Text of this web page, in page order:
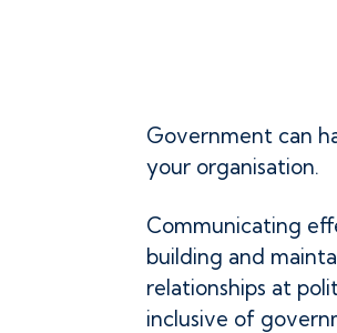
Government can
your organisation.
Communicating
building and
relationships at
inclusive of